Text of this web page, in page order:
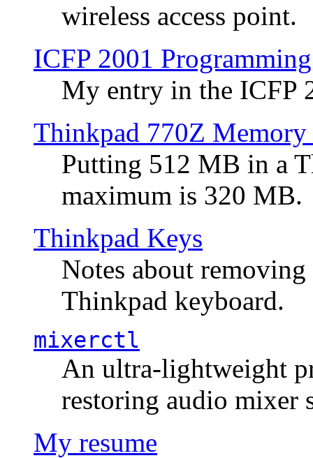
wireless access point.
ICFP 2001
My entry in the ICFP
Thinkpad 770Z Memory
Putting 512 MB in a
maximum is 320 MB.
Thinkpad Keys
Notes about
Thinkpad keyboard.
mixerctl
An ultra-lightweight
restoring audio mixer
My resume